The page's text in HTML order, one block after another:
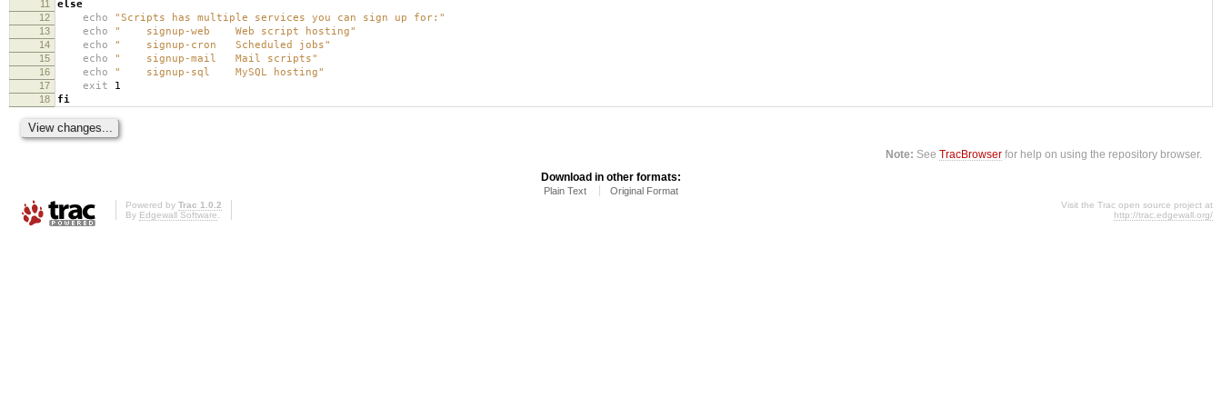
11 else
12 echo "Scripts has multiple services you can sign up for:"
13 echo " signup-web Web script hosting"
14 echo " signup-cron Scheduled jobs"
15 echo " signup-mail Mail scripts"
16 echo " signup-sql MySQL hosting"
17 exit 1
18 fi
Note: SeeTracBrowser for help on using the repository browser.
Download in other formats:
Plain Text Original Format
Powered by Trac 1.0.2
By Edgewall Software.
Visit the Trac open source project at
http://trac.edgewall.org/